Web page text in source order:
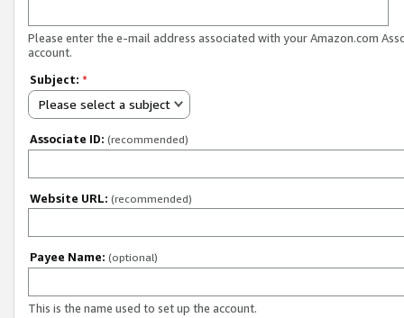
Please enter the e-mail address associated with your Amazon.com
account.
Subject: *
Please select a subject
Associate ID: (recommended)
Website URL: (recommended)
Payee Name: (optional)
This is the name used to set up the account.